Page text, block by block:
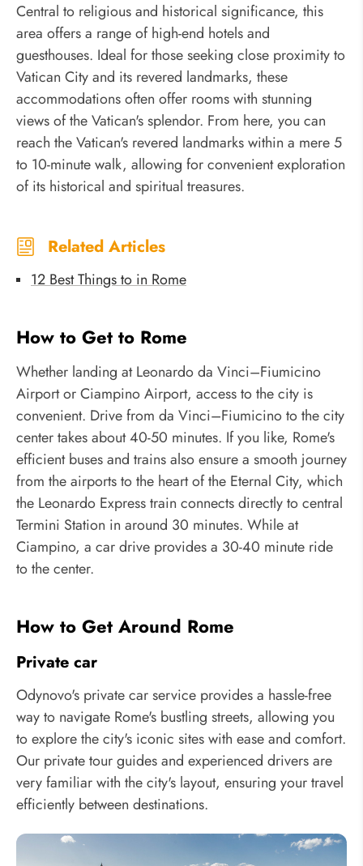
Central to religious and historical significance, this
area offers a range of high-end hotels and
guesthouses. Ideal for those seeking close proximity to
Vatican City and its revered landmarks, these
accommodations often offer rooms with stunning
views of the Vatican's splendor. From here, you can
reach the Vatican's revered landmarks within a mere 5
to 10-minute walk, allowing for convenient exploration
of its historical and spiritual treasures.
Related Articles
12 Best Things to in Rome
How to Get to Rome
Whether landing at Leonardo da Vinci–Fiumicino
Airport or Ciampino Airport, access to the city is
convenient. Drive from da Vinci–Fiumicino to the city
center takes about 40-50 minutes. If you like, Rome's
efficient buses and trains also ensure a smooth journey
from the airports to the heart of the Eternal City, which
the Leonardo Express train connects directly to central
Termini Station in around 30 minutes. While at
Ciampino, a car drive provides a 30-40 minute ride
to the center.
How to Get Around Rome
Private car
Odynovo's private car service provides a hassle-free
way to navigate Rome's bustling streets, allowing you
to explore the city's iconic sites with ease and comfort.
Our private tour guides and experienced drivers are
very familiar with the city's layout, ensuring your travel
efficiently between destinations.